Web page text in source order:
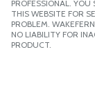
PROFESSIONAL.
THIS WEBSITE FOR
PROBLEM.
NO LIABILITY FOR
PRODUCT.